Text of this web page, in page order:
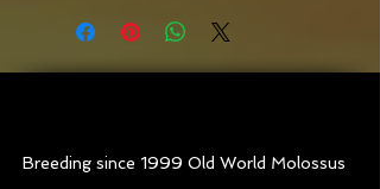
Breeding since 1999 Old World Molossus